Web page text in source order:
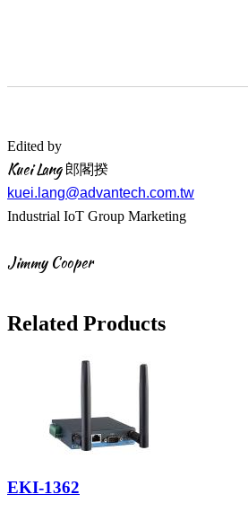
Edited by
Kuei Lang 郎閣揆
kuei.lang@advantech.com.tw
Industrial IoT Group Marketing
Jimmy Cooper
Related Products
EKI-1362